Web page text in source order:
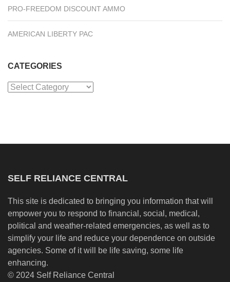
PRO-FREEDOM DISCOUNT AMMO
AMERICAN LIBERTY PAC
CATEGORIES
Categories
SELF RELIANCE CENTRAL
This site is dedicated to bringing you information that will
empower you to respond to financial, social, medical,
political and weather-related emergencies, as well as to
simplify your life and reduce your dependence on outside
agencies. Some of it will be life saving, some life
enhancing.
© 2024 Self Reliance Central